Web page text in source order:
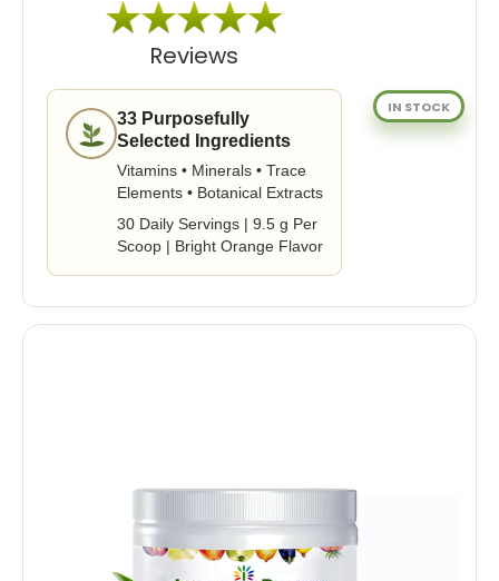
Reviews
33 Purposefully
Selected Ingredients
Vitamins • Minerals • Trace
Elements • Botanical Extracts
30 Daily Servings | 9.5 g Per
Scoop | Bright Orange Flavor
IN STOCK